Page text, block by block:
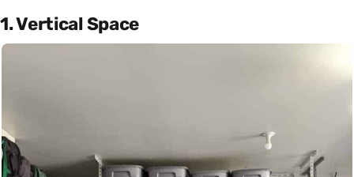
1. Vertical Space